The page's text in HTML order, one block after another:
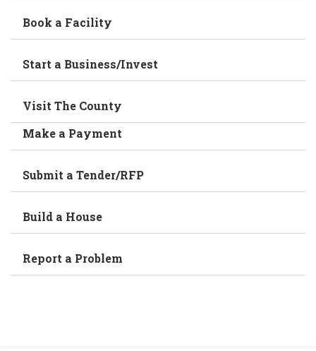
Book a Facility
Start a Business/Invest
Visit The County
Make a Payment
Submit a Tender/RFP
Build a House
Report a Problem